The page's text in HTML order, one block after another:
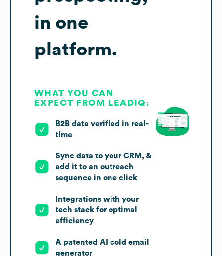
in one
platform.
WHAT YOU CAN
EXPECT FROM LEADIQ:
B2B data verified in real-
time
Sync data to your CRM, &
add it to an outreach
sequence in one click
Integrations with your
tech stack for optimal
efficiency
A patented AI cold email
generator